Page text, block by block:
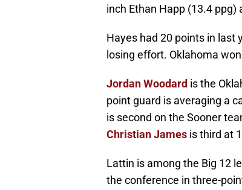
inch Ethan Happ (13.4 ppg)
Hayes had 20 points in last
losing effort. Oklahoma
Jordan Woodard is the
point guard is averaging a
is second on the Sooner
Christian James is third at
Lattin is among the Big 12
the conference in three-